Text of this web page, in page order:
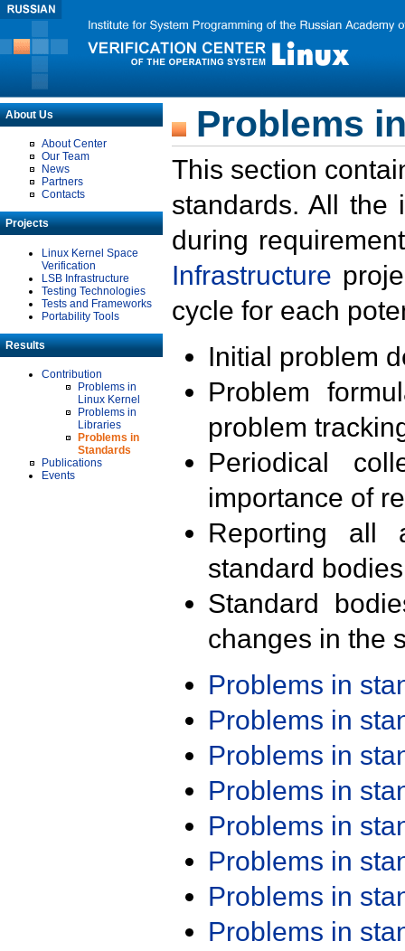
About Us
About Center
Our Team
News
Partners
Contacts
Projects
Linux Kernel Space
Verification
LSB Infrastructure
Testing Technologies
Tests and Frameworks
Portability Tools
Results
Contribution
Problems in
Linux Kernel
Problems in
Libraries
Problems in
Standards
Publications
Events
Problems
This section
standards. All the
during
Infrastructure
cycle for each
Initial problem
Problem
problem
Periodical
importance of
Reporting all
standard
Standard
changes in the
Problems in
Problems in
Problems in
Problems in
Problems in
Problems in
Problems in
Problems in